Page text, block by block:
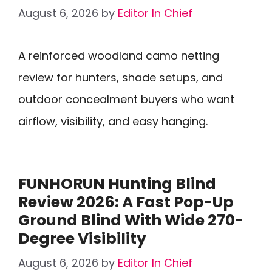
August 6, 2026 by Editor In Chief
A reinforced woodland camo netting
review for hunters, shade setups, and
outdoor concealment buyers who want
airflow, visibility, and easy hanging.
FUNHORUN Hunting Blind
Review 2026: A Fast Pop-Up
Ground Blind With Wide 270-
Degree Visibility
August 6, 2026 by Editor In Chief